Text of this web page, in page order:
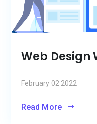
Web Design
February 02 2022
Read More